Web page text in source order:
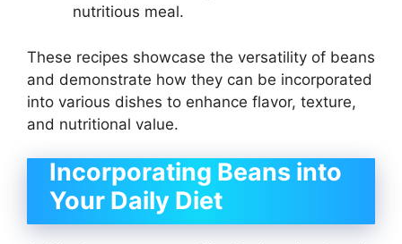
nutritious meal.
These recipes showcase the versatility of beans
and demonstrate how they can be incorporated
into various dishes to enhance flavor, texture,
and nutritional value.
Incorporating Beans into
Your Daily Diet